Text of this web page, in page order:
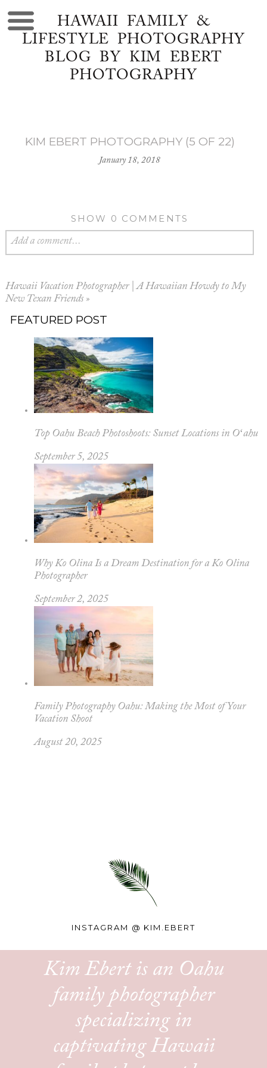
HAWAII FAMILY &
LIFESTYLE PHOTOGRAPHY
BLOG BY KIM EBERT
PHOTOGRAPHY
KIM EBERT PHOTOGRAPHY (5 OF 22)
January 18, 2018
SHOW 0 COMMENTS
Add a comment...
Hawaii Vacation Photographer | A Hawaiian Howdy to My
New Texan Friends »
FEATURED POST
Top Oahu Beach Photoshoots: Sunset Locations in Oʻahu
September 5, 2025
Why Ko Olina Is a Dream Destination for a Ko Olina
Photographer
September 2, 2025
Family Photography Oahu: Making the Most of Your
Vacation Shoot
August 20, 2025
INSTAGRAM @ KIM.EBERT
Kim Ebert is an Oahu
family photographer
specializing in
captivating Hawaii